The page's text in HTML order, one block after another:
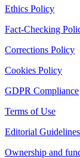
Ethics Policy
Fact-Checking
Corrections Policy
Cookies Policy
GDPR Compliance
Terms of Use
Editorial Guidelines
Ownership and